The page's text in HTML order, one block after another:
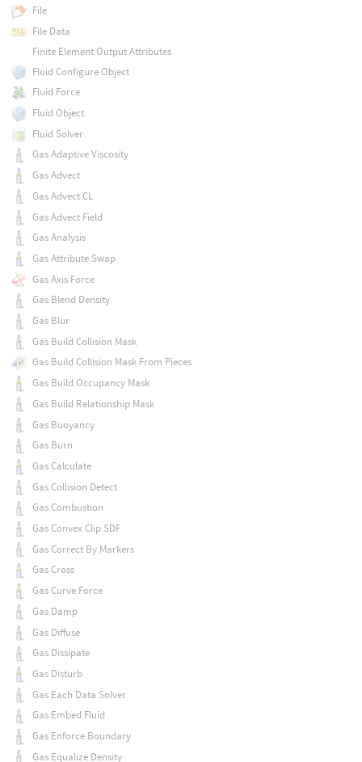
File
File Data
Finite Element Output Attributes
Fluid Configure Object
Fluid Force
Fluid Object
Fluid Solver
Gas Adaptive Viscosity
Gas Advect
Gas Advect CL
Gas Advect Field
Gas Analysis
Gas Attribute Swap
Gas Axis Force
Gas Blend Density
Gas Blur
Gas Build Collision Mask
Gas Build Collision Mask From Pieces
Gas Build Occupancy Mask
Gas Build Relationship Mask
Gas Buoyancy
Gas Burn
Gas Calculate
Gas Collision Detect
Gas Combustion
Gas Convex Clip SDF
Gas Correct By Markers
Gas Cross
Gas Curve Force
Gas Damp
Gas Diffuse
Gas Dissipate
Gas Disturb
Gas Each Data Solver
Gas Embed Fluid
Gas Enforce Boundary
Gas Equalize Density